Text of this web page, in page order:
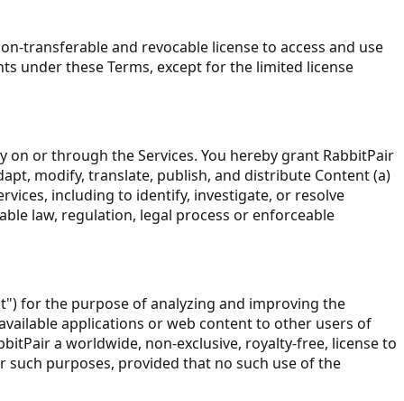
transferable and revocable license to access and use
under these Terms, except for the limited license
or through the Services. You hereby grant RabbitPair
modify, translate, publish, and distribute Content (a)
including to identify, investigate, or resolve
law, regulation, legal process or enforceable
for the purpose of analyzing and improving the
applications or web content to other users of
a worldwide, non-exclusive, royalty-free, license to
purposes, provided that no such use of the